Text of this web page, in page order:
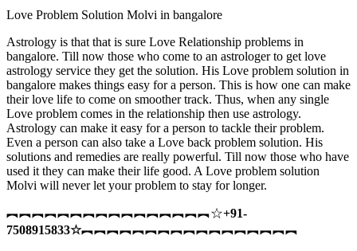
Love Problem Solution Molvi in bangalore
Astrology is that that is sure Love Relationship problems in
bangalore. Till now those who come to an astrologer to get love
astrology service they get the solution. His Love problem solution in
bangalore makes things easy for a person. This is how one can make
their love life to come on smoother track. Thus, when any single
Love problem comes in the relationship then use astrology.
Astrology can make it easy for a person to tackle their problem.
Even a person can also take a Love back problem solution. His
solutions and remedies are really powerful. Till now those who have
used it they can make their life good. A Love problem solution
Molvi will never let your problem to stay for longer.
︻︻︻︻︻︻︻︻︻︻︻︻︻︻︻︻☆+91-
7508915833☆︻︻︻︻︻︻︻︻︻︻︻︻︻︻︻︻︻